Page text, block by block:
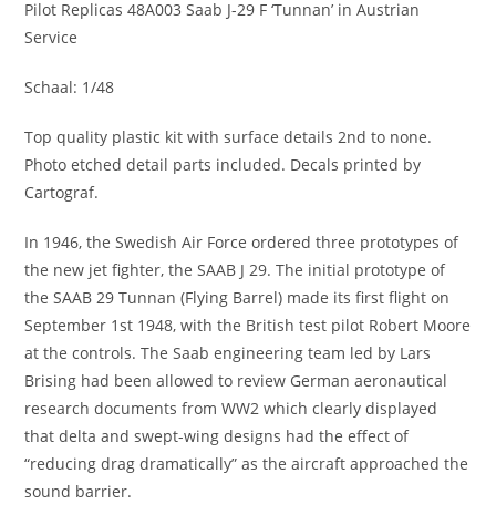
Pilot Replicas 48A003 Saab J-29 F ‘Tunnan’ in Austrian
Service
Schaal: 1/48
Top quality plastic kit with surface details 2nd to none.
Photo etched detail parts included. Decals printed by
Cartograf.
In 1946, the Swedish Air Force ordered three prototypes of
the new jet fighter, the SAAB J 29. The initial prototype of
the SAAB 29 Tunnan (Flying Barrel) made its first flight on
September 1st 1948, with the British test pilot Robert Moore
at the controls. The Saab engineering team led by Lars
Brising had been allowed to review German aeronautical
research documents from WW2 which clearly displayed
that delta and swept-wing designs had the effect of
“reducing drag dramatically” as the aircraft approached the
sound barrier.